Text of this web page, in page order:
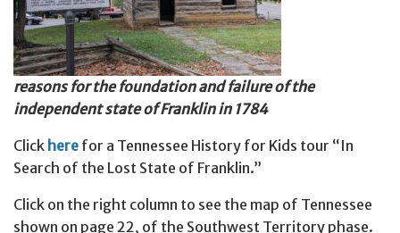
reasons for the foundation and failure of the
independent state of Franklin in 1784
Click here for a Tennessee History for Kids tour “In
Search of the Lost State of Franklin.”
Click on the right column to see the map of Tennessee
shown on page 22, of the Southwest Territory phase.